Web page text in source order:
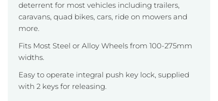
deterrent for most vehicles including trailers,
caravans, quad bikes, cars, ride on mowers and
more.
Fits Most Steel or Alloy Wheels from 100-275mm
widths.
Easy to operate integral push key lock, supplied
with 2 keys for releasing.